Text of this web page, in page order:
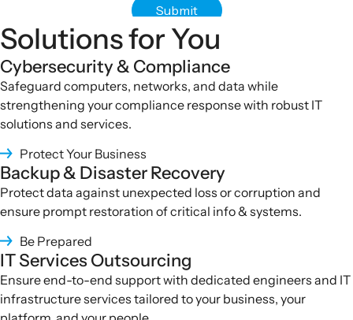
Solutions for You
Cybersecurity & Compliance
Safeguard computers, networks, and data while
strengthening your compliance response with robust IT
solutions and services.
Protect Your Business
Backup & Disaster Recovery
Protect data against unexpected loss or corruption and
ensure prompt restoration of critical info & systems.
Be Prepared
IT Services Outsourcing
Ensure end-to-end support with dedicated engineers and IT
infrastructure services tailored to your business, your